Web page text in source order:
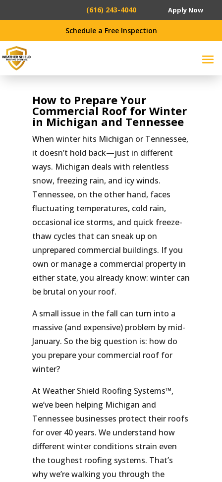
(616) 243-4040 Apply Now
Schedule a Free Inspection
How to Prepare Your
Commercial Roof for Winter
in Michigan and Tennessee
When winter hits Michigan or Tennessee,
it doesn’t hold back—just in different
ways. Michigan deals with relentless
snow, freezing rain, and icy winds.
Tennessee, on the other hand, faces
fluctuating temperatures, cold rain,
occasional ice storms, and quick freeze-
thaw cycles that can sneak up on
unprepared commercial buildings. If you
own or manage a commercial property in
either state, you already know: winter can
be brutal on your roof.
A small issue in the fall can turn into a
massive (and expensive) problem by mid-
January. So the big question is: how do
you prepare your commercial roof for
winter?
At Weather Shield Roofing Systems™,
we’ve been helping Michigan and
Tennessee businesses protect their roofs
for over 40 years. We understand how
different winter conditions strain even
the toughest roofing systems. That’s
why we’re walking you through the